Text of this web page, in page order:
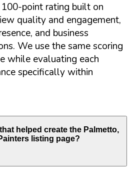
point rating built on
quality and engagement,
and business
We use the same scoring
while evaluating each
specifically within
helped create the Palmetto,
listing page?